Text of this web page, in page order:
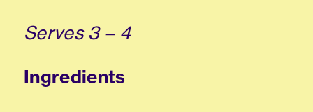
Serves 3 – 4
Ingredients